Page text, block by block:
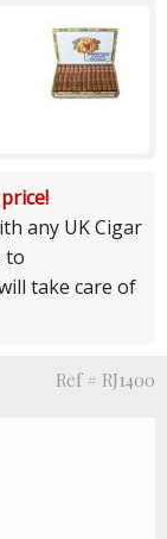
any UK Cigar
to
take care of
Ref # RJ1400